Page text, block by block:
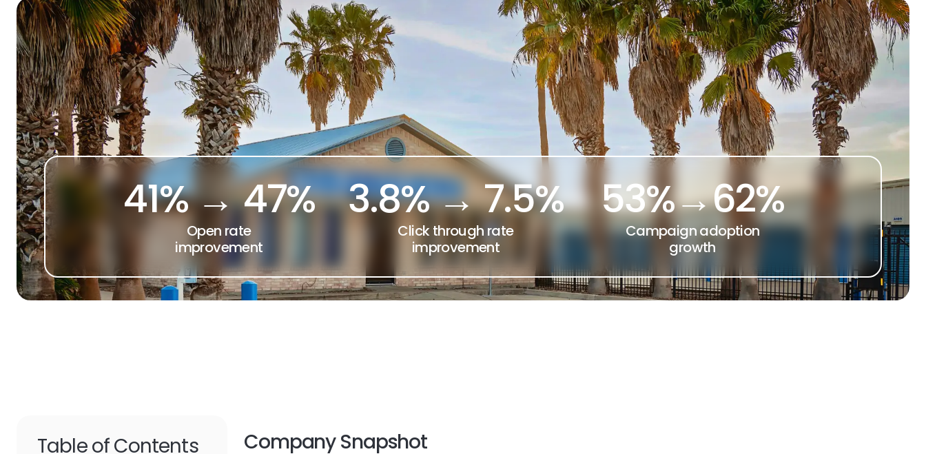
41% → 47%
Open rate
improvement
3.8% → 7.5%
Click through rate
improvement
53%→62%
Campaign adoption
growth
Table of Contents Company Snapshot